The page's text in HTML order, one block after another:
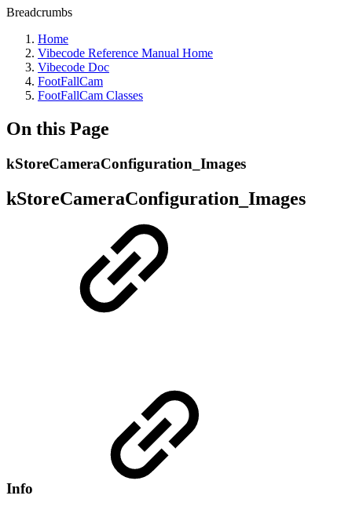
Breadcrumbs
Home
Vibecode Reference Manual Home
Vibecode Doc
FootFallCam
FootFallCam Classes
On this Page
kStoreCameraConfiguration_Images
kStoreCameraConfiguration_Images
Info